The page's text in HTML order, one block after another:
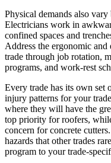
Physical demands also
Electricians work in
confined spaces and
Address the ergonomic
trade through job rotation,
programs, and work-rest
Every trade has its own set
injury patterns for your
where they will have the
top priority for roofers,
concern for concrete
hazards that other trades
program to your trade-